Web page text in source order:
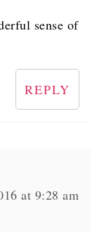
sense of
REPLY
at 9:28 am